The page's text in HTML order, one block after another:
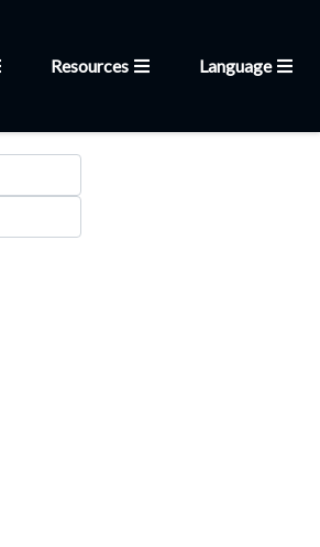
Resources Language